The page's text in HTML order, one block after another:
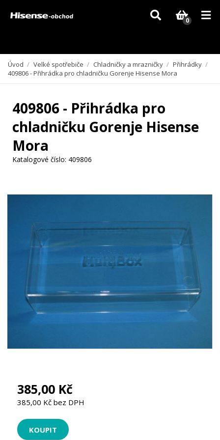
Vzhledem k aktuální situaci se může dodání dílů, které nejsou skladem,
zpozdit. Děkujeme za pochopení.
0
Úvod / Velké spotřebiče / Chladničky a mrazničky / Přihrádky /
409806 - Přihrádka pro chladničku Gorenje Hisense Mora
409806 - Přihrádka pro
chladničku Gorenje Hisense
Mora
Katalogové číslo: 409806
385,00 Kč
385,00 Kč bez DPH